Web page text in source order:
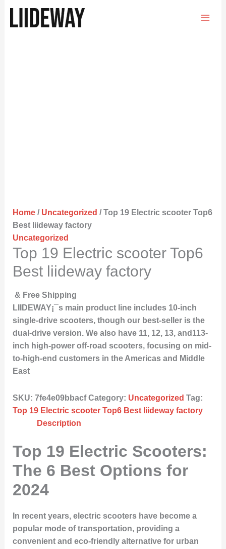
Home/ Uncategorized / Top 19 Electric scooter Top6
Best liideway factory
Uncategorized
Top 19 Electric scooter Top6
Best liideway factory
& Free Shipping
LIIDEWAY¡¯s main product line includes 10-inch
single-drive scooters, though our best-seller is the
dual-drive version. We also have 11, 12, 13, and113-
inch high-power off-road scooters, focusing on mid-
to-high-end customers in the Americas and Middle
East
SKU: 7fe4e09bbacf Category: Uncategorized Tag:
Top 19 Electric scooter Top6 Best liideway factory
Description
Top 19 Electric Scooters:
The 6 Best Options for
2024
In recent years, electric scooters have become a
popular mode of transportation, providing a
convenient and eco-friendly alternative for urban